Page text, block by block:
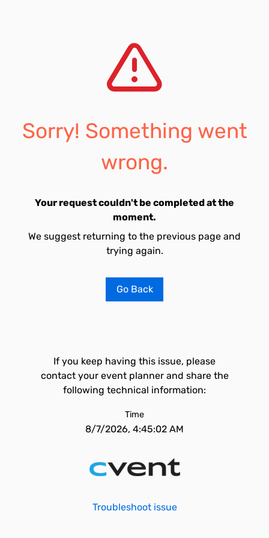
Sorry! Something went
wrong.
Your request couldn't be completed at the
moment.
We suggest returning to the previous page and
trying again.
Go Back
If you keep having this issue, please
contact your event planner and share the
following technical information:
Time
8/7/2026, 4:45:02 AM
Troubleshoot issue